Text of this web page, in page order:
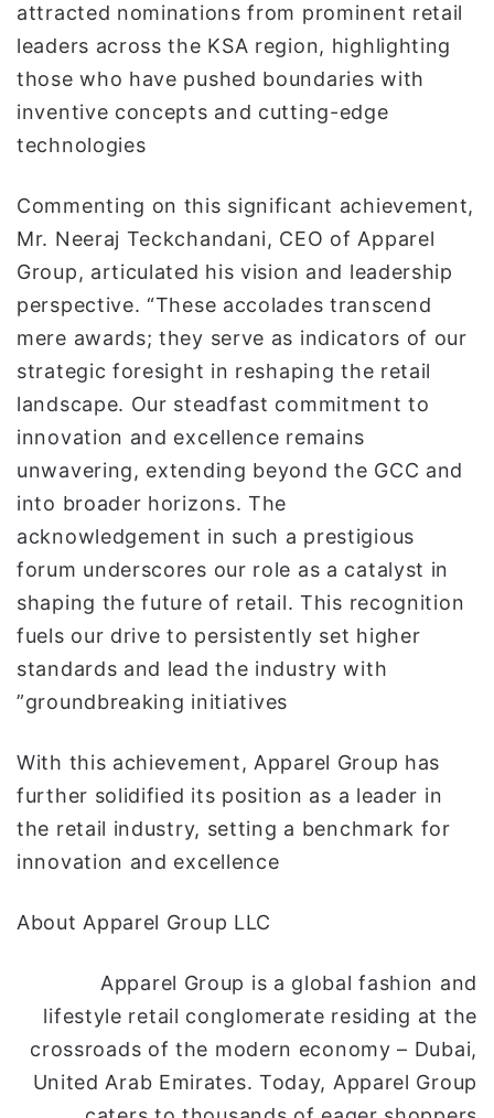
attracted nominations from prominent retail
leaders across the KSA region, highlighting
those who have pushed boundaries with
inventive concepts and cutting-edge
technologies
Commenting on this significant achievement,
Mr. Neeraj Teckchandani, CEO of Apparel
Group, articulated his vision and leadership
perspective. “These accolades transcend
mere awards; they serve as indicators of our
strategic foresight in reshaping the retail
landscape. Our steadfast commitment to
innovation and excellence remains
unwavering, extending beyond the GCC and
into broader horizons. The
acknowledgement in such a prestigious
forum underscores our role as a catalyst in
shaping the future of retail. This recognition
fuels our drive to persistently set higher
standards and lead the industry with
groundbreaking initiatives”
With this achievement, Apparel Group has
further solidified its position as a leader in
the retail industry, setting a benchmark for
innovation and excellence
About Apparel Group LLC
Apparel Group is a global fashion and
lifestyle retail conglomerate residing at the
crossroads of the modern economy – Dubai,
United Arab Emirates. Today, Apparel Group